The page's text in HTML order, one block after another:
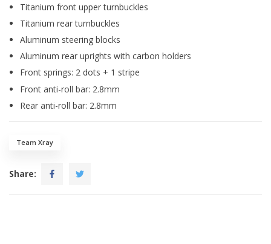
Titanium front upper turnbuckles
Titanium rear turnbuckles
Aluminum steering blocks
Aluminum rear uprights with carbon holders
Front springs: 2 dots + 1 stripe
Front anti-roll bar: 2.8mm
Rear anti-roll bar: 2.8mm
Team Xray
Share: